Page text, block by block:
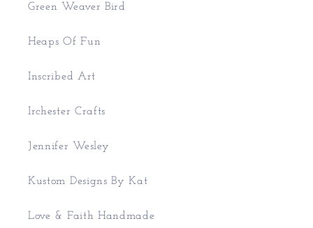
Green Weaver Bird
Heaps Of Fun
Inscribed Art
Irchester Crafts
Jennifer Wesley
Kustom Designs By Kat
Love & Faith Handmade